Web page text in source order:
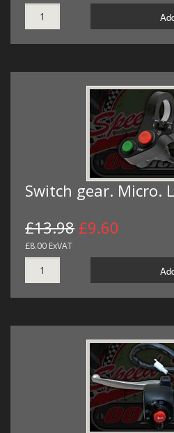
Switch gear. Micro.
£13.98 £9.60
£8.00 ExVAT